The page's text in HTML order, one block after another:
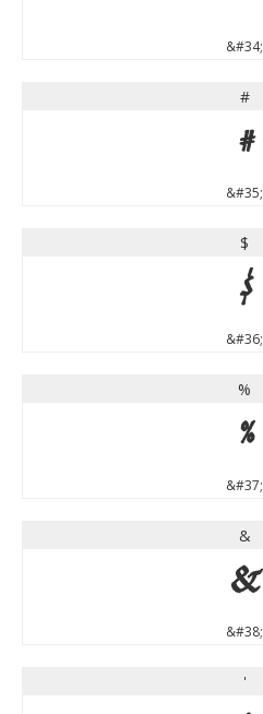
&#34;
#
#
&#35;
$
$
&#36;
%
%
&#37;
&
&
&#38;
'